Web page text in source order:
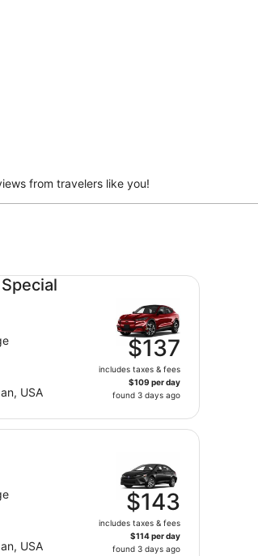
from travelers like you!
USA
$137
includes taxes & fees
$109 per day
found 3 days ago
undefined
USA
$143
includes taxes & fees
$114 per day
found 3 days ago